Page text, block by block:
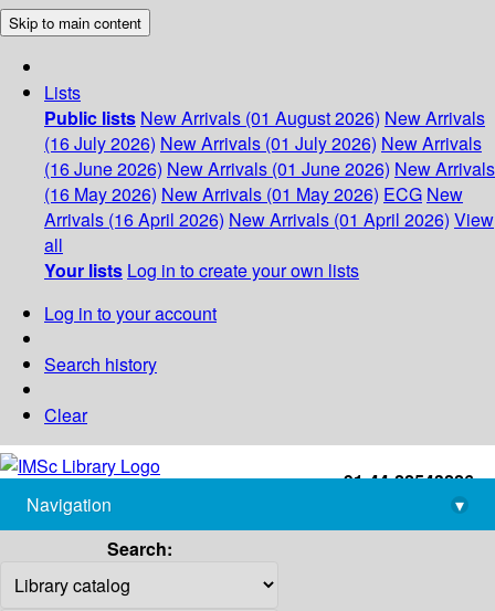
Skip to main content
Lists
Public lists New Arrivals (01 August 2026) New Arrivals
(16 July 2026) New Arrivals (01 July 2026) New Arrivals
(16 June 2026) New Arrivals (01 June 2026) New Arrivals
(16 May 2026) New Arrivals (01 May 2026) ECG New
Arrivals (16 April 2026) New Arrivals (01 April 2026) View
all
Your lists Log in to create your own lists
Log in to your account
Search history
Clear
+91-44-22543226
library@imsc.res.in
Navigation
▾
Search: